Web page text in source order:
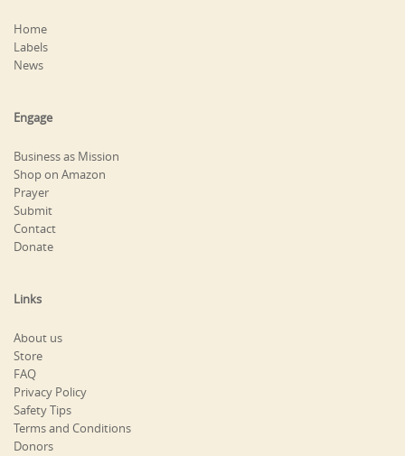
Home
Labels
News
Engage
Business as Mission
Shop on Amazon
Prayer
Submit
Contact
Donate
Links
About us
Store
FAQ
Privacy Policy
Safety Tips
Terms and Conditions
Donors